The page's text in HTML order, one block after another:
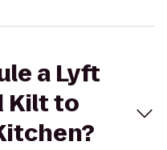
a Lyft
Kilt to